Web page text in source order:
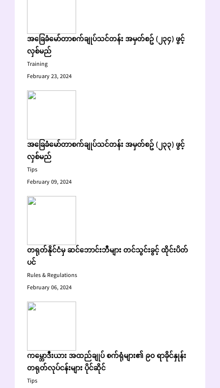
အခြေခံမော်တာစက်ချုပ်သင်တန်း အမှတ်စဥ် (၂၃၄) ဖွင့်
လှစ်မည်
Training
February 23, 2024
အခြေခံမော်တာစက်ချုပ်သင်တန်း အမှတ်စဥ် (၂၃၃) ဖွင့်
လှစ်မည်
Tips
February 09, 2024
တရုတ်နိုင်ငံမှ ဆင်ဘောင်းဘီများ တင်သွင်းခွင့် ထိုင်းပိတ်
ပင်
Rules & Regulations
February 06, 2024
ကမ္ဘောဒီးယား အထည်ချုပ် စက်ရုံများ၏ ၉၀ ရာခိုင်နှုန်း
တရုတ်လုပ်ငန်းများ ပိုင်ဆိုင်
Tips